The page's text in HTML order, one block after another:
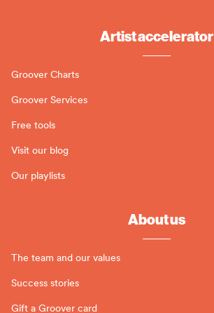
Artist accelerator
Groover Charts
Groover Services
Free tools
Visit our blog
Our playlists
About us
The team and our values
Success stories
Gift a Groover card